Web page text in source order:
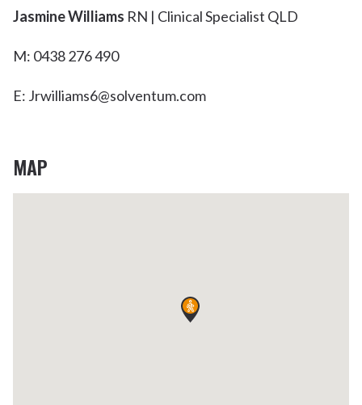
Jasmine Williams RN | Clinical Specialist QLD
M: 0438 276 490
E: Jrwilliams6@solventum.com
MAP